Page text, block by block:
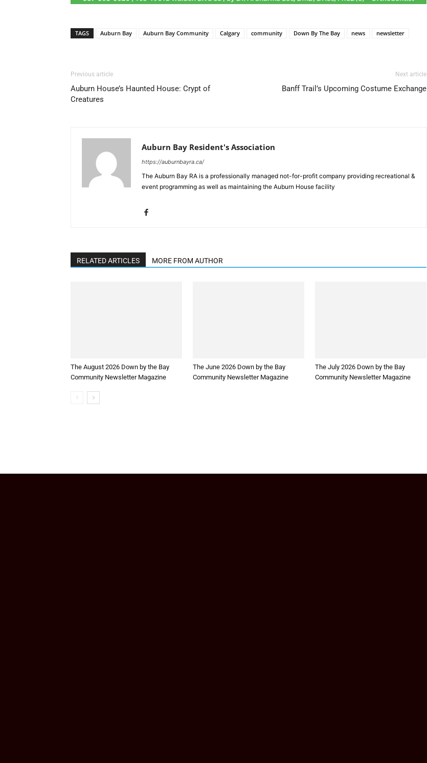
TAGS Auburn Bay Auburn Bay Community Calgary community Down By The Bay news newsletter
Previous article
Auburn House’s Haunted House: Crypt of
Creatures
Next article
Banff Trail’s Upcoming Costume Exchange
Auburn Bay Resident's Association
https://auburnbayra.ca/
The Auburn Bay RA is a professionally managed not-for-profit company providing recreational &
event programming as well as maintaining the Auburn House facility
RELATED ARTICLES MORE FROM AUTHOR
The August 2026 Down by the Bay
Community Newsletter Magazine
The June 2026 Down by the Bay
Community Newsletter Magazine
The July 2026 Down by the Bay
Community Newsletter Magazine